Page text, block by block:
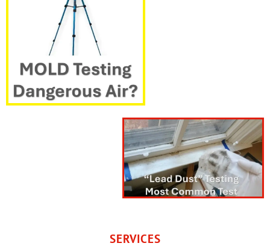
SERVICES